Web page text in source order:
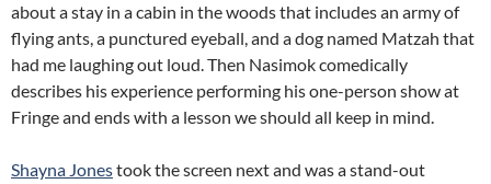
about a stay in a cabin in the woods that includes an army of
flying ants, a punctured eyeball, and a dog named Matzah that
had me laughing out loud. Then Nasimok comedically
describes his experience performing his one-person show at
Fringe and ends with a lesson we should all keep in mind.
Shayna Jonestook the screen next and was a stand-out